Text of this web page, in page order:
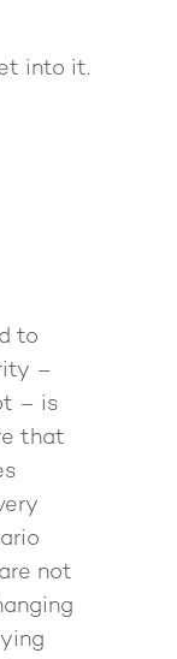
into it.
to
–
– is
that
not